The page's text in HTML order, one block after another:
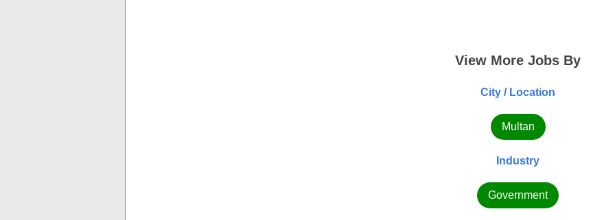
View More Jobs By
City / Location
Multan
Industry
Government